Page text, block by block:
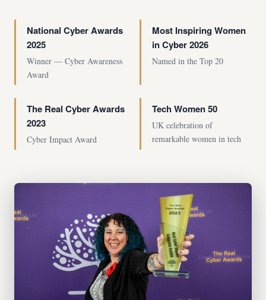
National Cyber Awards
2025
Winner — Cyber Awareness
Award
Most Inspiring Women
in Cyber 2026
Named in the Top 20
The Real Cyber Awards
2023
Cyber Impact Award
Tech Women 50
UK celebration of
remarkable women in tech